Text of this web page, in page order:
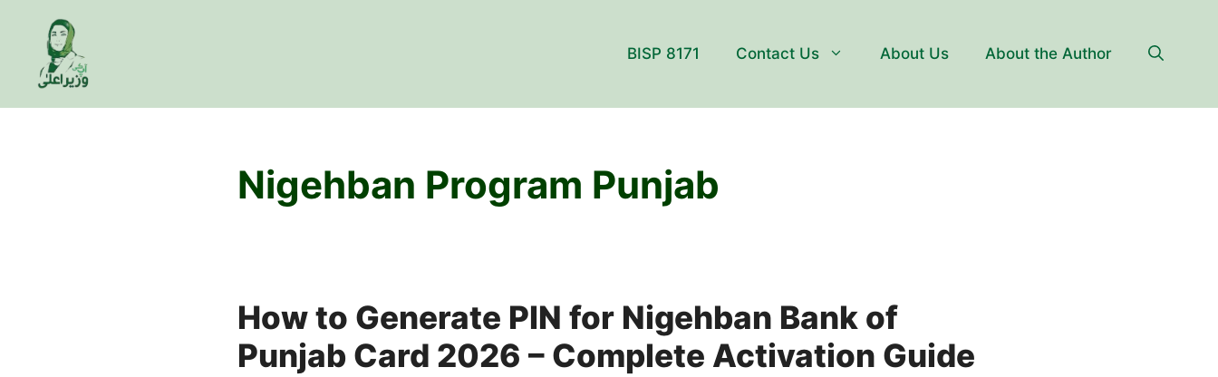
content
BISP 8171 Contact Us About Us About the Author
Nigehban Program Punjab
How to Generate PIN for Nigehban Bank of
Punjab Card 2026 – Complete Activation Guide